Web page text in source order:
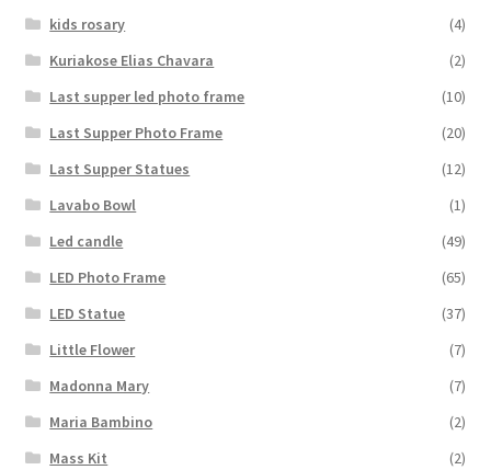
kids rosary
(4)
Kuriakose Elias Chavara
(2)
Last supper led photo frame
(10)
Last Supper Photo Frame
(20)
Last Supper Statues
(12)
Lavabo Bowl
(1)
Led candle
(49)
LED Photo Frame
(65)
LED Statue
(37)
Little Flower
(7)
Madonna Mary
(7)
Maria Bambino
(2)
Mass Kit
(2)